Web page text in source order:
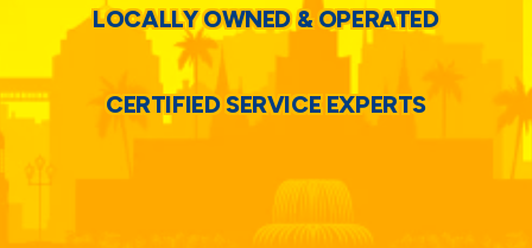
LOCALLY OWNED & OPERATED
CERTIFIED SERVICE EXPERTS